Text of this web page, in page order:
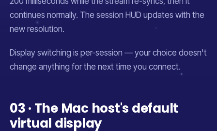
continues normally. The session HUD updates with the
new resolution.
Display switching is per-session — your choice doesn't
change anything for the next time you connect.
03 · The Mac host's default
virtual display